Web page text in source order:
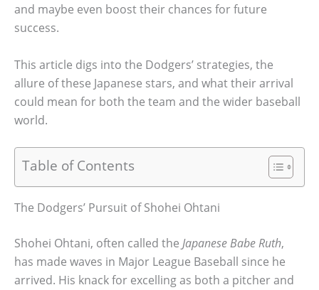
and maybe even boost their chances for future
success.
This article digs into the Dodgers’ strategies, the
allure of these Japanese stars, and what their arrival
could mean for both the team and the wider baseball
world.
Table of Contents
The Dodgers’ Pursuit of Shohei Ohtani
Shohei Ohtani, often called the Japanese Babe Ruth,
has made waves in Major League Baseball since he
arrived. His knack for excelling as both a pitcher and